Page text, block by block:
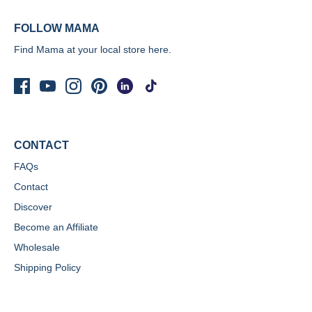
FOLLOW MAMA
Find Mama at your local store here.
CONTACT
FAQs
Contact
Discover
Become an Affiliate
Wholesale
Shipping Policy